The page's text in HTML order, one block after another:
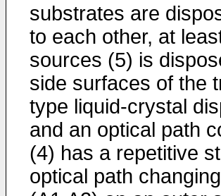
substrates are
to each other, at
sources (5) is
side surfaces of the
type liquid-crystal
and an optical path
(4) has a repetitive
optical path